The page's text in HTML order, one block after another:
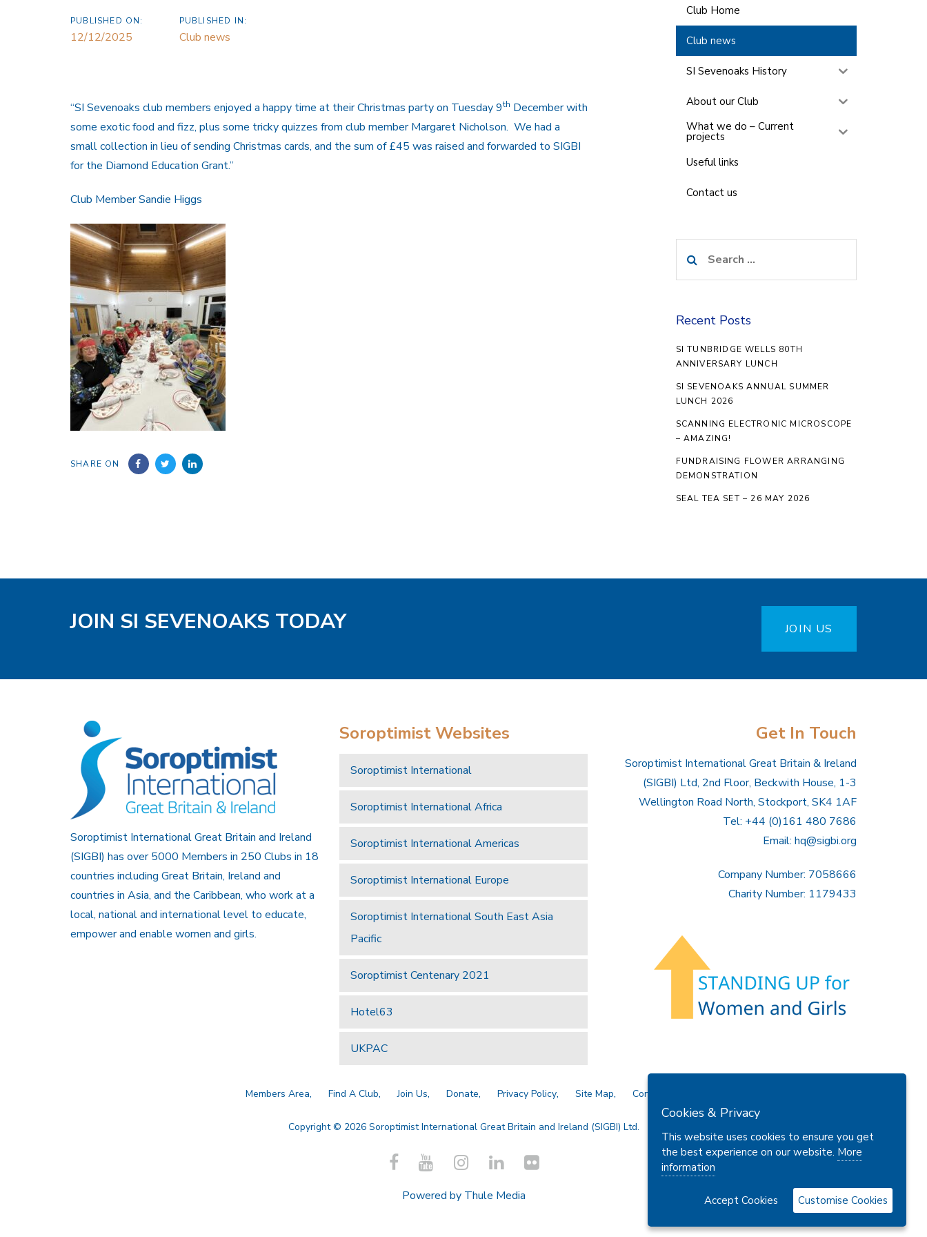
PUBLISHED ON:
12/12/2025
PUBLISHED IN:
Club news
“SI Sevenoaks club members enjoyed a happy time at their Christmas party on Tuesday 9th December with
some exotic food and fizz, plus some tricky quizzes from club member Margaret Nicholson. We had a
small collection in lieu of sending Christmas cards, and the sum of £45 was raised and forwarded to SIGBI
for the Diamond Education Grant.”
Club Member Sandie Higgs
SHARE ON
Club Home
Club news
SI Sevenoaks History
About our Club
What we do – Current
projects
Useful links
Contact us
for:
Recent Posts
SI TUNBRIDGE WELLS 80TH
ANNIVERSARY LUNCH
SI SEVENOAKS ANNUAL SUMMER
LUNCH 2026
SCANNING ELECTRONIC MICROSCOPE
– AMAZING!
FUNDRAISING FLOWER ARRANGING
DEMONSTRATION
SEAL TEA SET – 26 MAY 2026
JOIN SI SEVENOAKS TODAY JOIN US
Soroptimist International Great Britain and Ireland
(SIGBI) has over 5000 Members in 250 Clubs in 18
countries including Great Britain, Ireland and
countries in Asia, and the Caribbean, who work at a
local, national and international level to educate,
empower and enable women and girls.
Soroptimist Websites
Soroptimist International
Soroptimist International Africa
Soroptimist International Americas
Soroptimist International Europe
Soroptimist International South East Asia
Pacific
Soroptimist Centenary 2021
Hotel63
UKPAC
Get In Touch
Soroptimist International Great Britain & Ireland
(SIGBI) Ltd, 2nd Floor, Beckwith House, 1-3
Wellington Road North, Stockport, SK4 1AF
Tel: +44 (0)161 480 7686
Email: hq@sigbi.org
Company Number: 7058666
Charity Number: 1179433
Members Area Find A Club Join Us Donate Privacy Policy Site Map Contact Us
Copyright © 2026 Soroptimist International Great Britain and Ireland (SIGBI) Ltd.
Powered by Thule Media
Cookies & Privacy
This website uses cookies to ensure you get
the best experience on our website. More
information
Accept Cookies Customise Cookies